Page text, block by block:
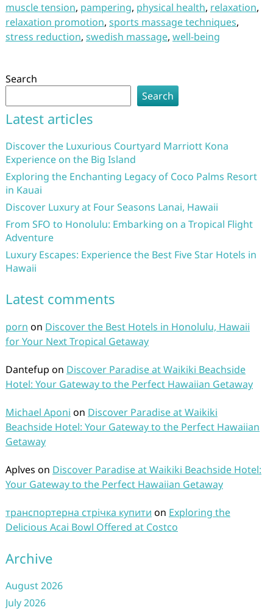
muscle tension, pampering, physical health, relaxation,
relaxation promotion, sports massage techniques,
stress reduction, swedish massage, well-being
Search
Search
Latest articles
Discover the Luxurious Courtyard Marriott Kona
Experience on the Big Island
Exploring the Enchanting Legacy of Coco Palms Resort
in Kauai
Discover Luxury at Four Seasons Lanai, Hawaii
From SFO to Honolulu: Embarking on a Tropical Flight
Adventure
Luxury Escapes: Experience the Best Five Star Hotels in
Hawaii
Latest comments
porn on Discover the Best Hotels in Honolulu, Hawaii
for Your Next Tropical Getaway
Dantefup on Discover Paradise at Waikiki Beachside
Hotel: Your Gateway to the Perfect Hawaiian Getaway
Michael Aponi on Discover Paradise at Waikiki
Beachside Hotel: Your Gateway to the Perfect Hawaiian
Getaway
Aplves on Discover Paradise at Waikiki Beachside Hotel:
Your Gateway to the Perfect Hawaiian Getaway
транспортерна стрічка купити on Exploring the
Delicious Acai Bowl Offered at Costco
Archive
August 2026
July 2026